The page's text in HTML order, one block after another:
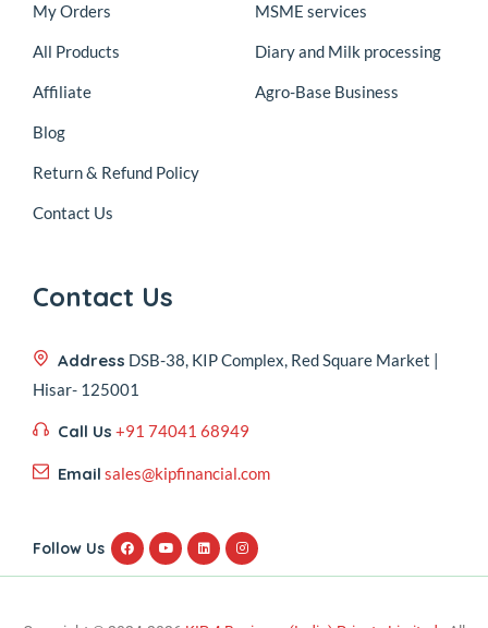
My Orders
All Products
Affiliate
Blog
Return & Refund Policy
Contact Us
MSME services
Diary and Milk processing
Agro-Base Business
Contact Us
Address DSB-38, KIP Complex, Red Square Market |
Hisar- 125001
Call Us +91 74041 68949
Email sales@kipfinancial.com
Follow Us